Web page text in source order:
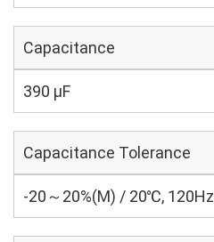
Capacitance
390 µF
Capacitance Tolerance
-20～20%(M) / 20℃, 120Hz